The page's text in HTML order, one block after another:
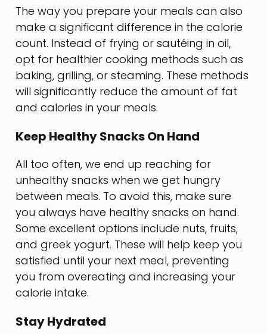
The way you prepare your meals can also
make a significant difference in the calorie
count. Instead of frying or sautéing in oil,
opt for healthier cooking methods such as
baking, grilling, or steaming. These methods
will significantly reduce the amount of fat
and calories in your meals.
Keep Healthy Snacks On Hand
All too often, we end up reaching for
unhealthy snacks when we get hungry
between meals. To avoid this, make sure
you always have healthy snacks on hand.
Some excellent options include nuts, fruits,
and greek yogurt. These will help keep you
satisfied until your next meal, preventing
you from overeating and increasing your
calorie intake.
Stay Hydrated